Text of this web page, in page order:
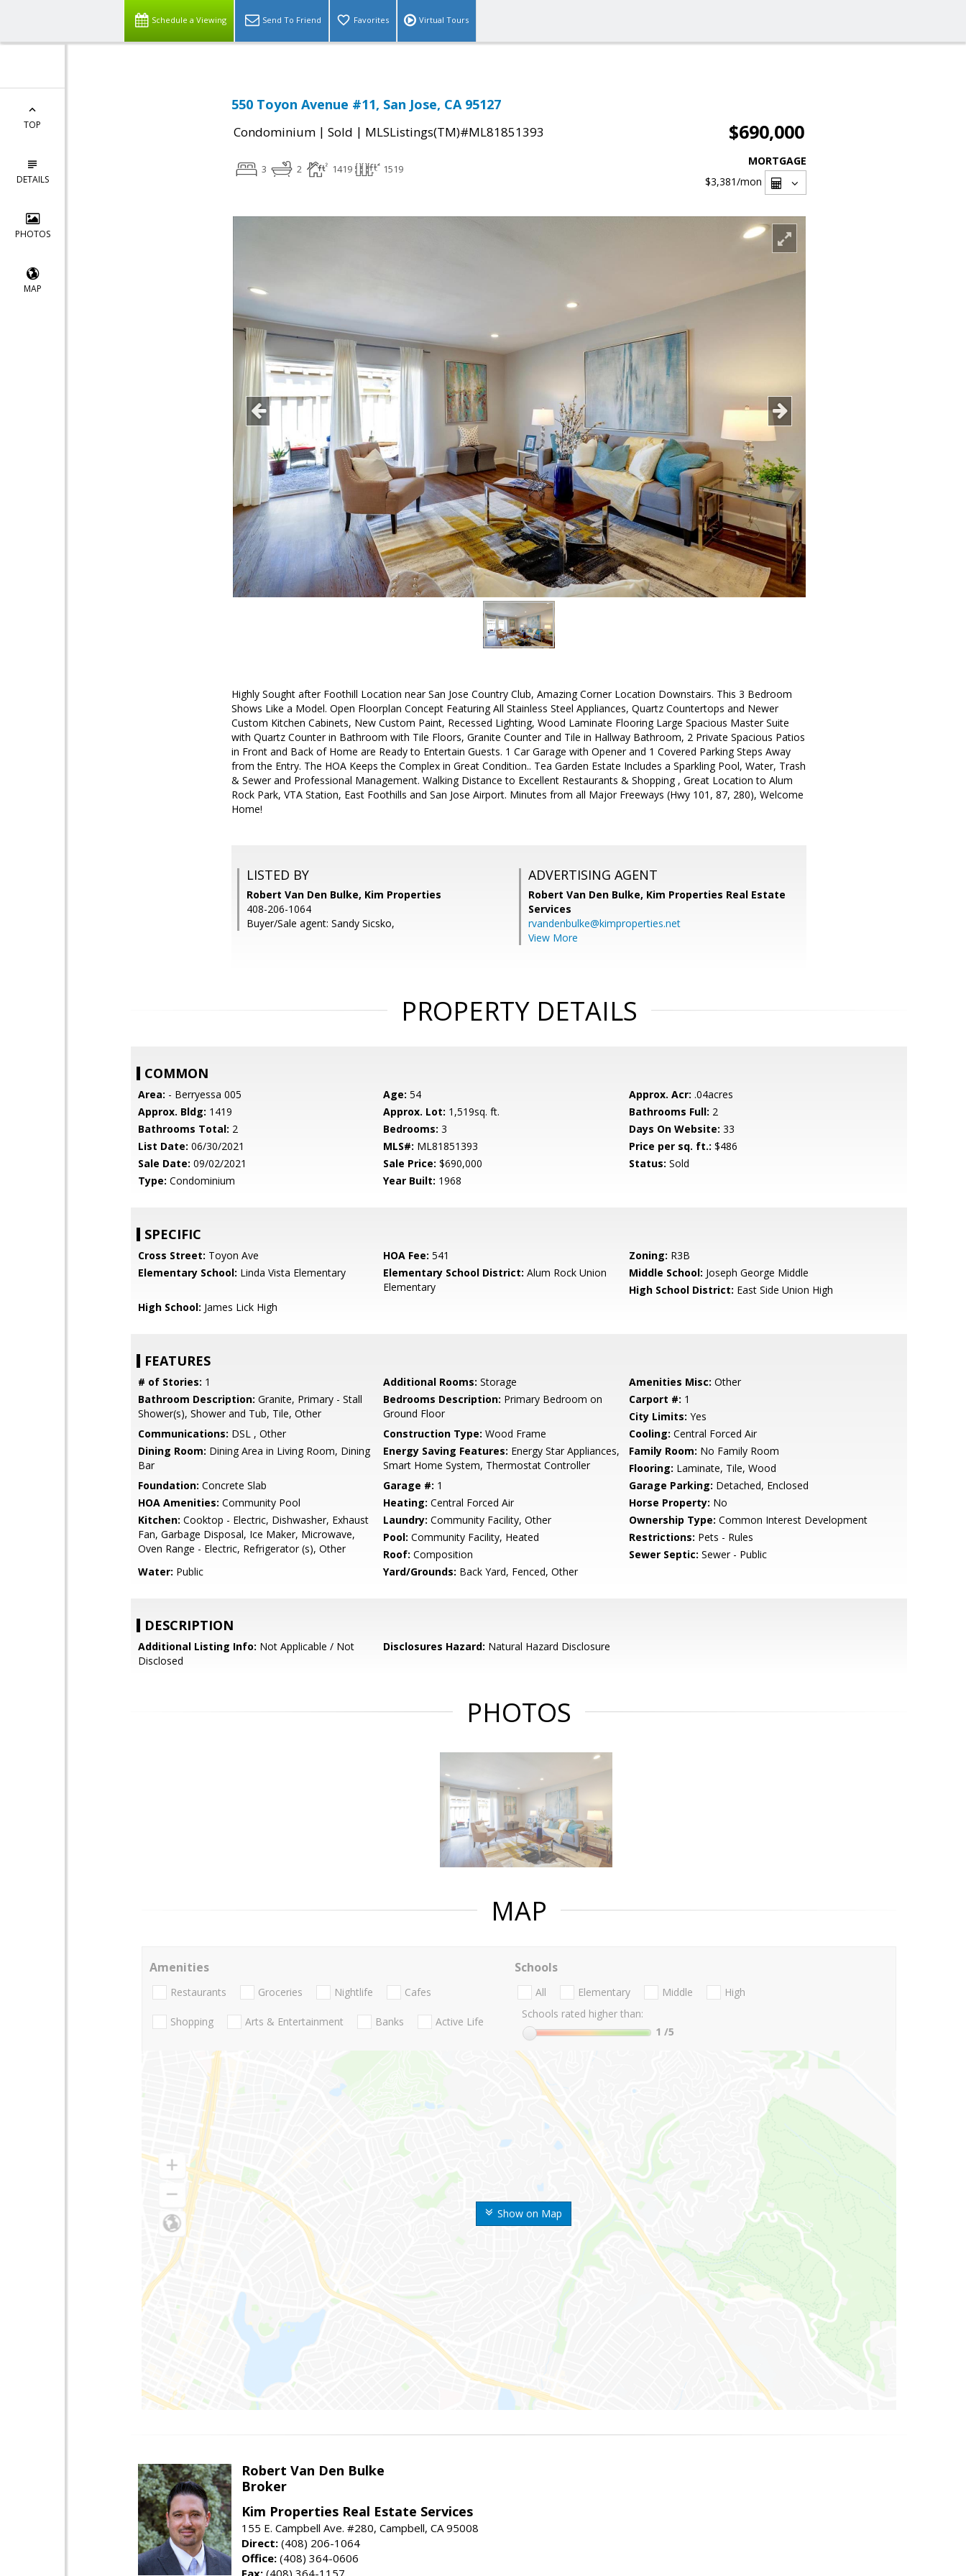
Schedule a Viewing Send To Friend Favorites Virtual Tours
TOP
DETAILS
PHOTOS
MAP
550 Toyon Avenue #11, San Jose, CA 95127
Condominium | Sold | MLSListings(TM)#ML81851393 $690,000
3 2 1419 1519
MORTGAGE
$3,381/mon
Highly Sought after Foothill Location near San Jose Country Club, Amazing Corner Location Downstairs. This 3 Bedroom
Shows Like a Model. Open Floorplan Concept Featuring All Stainless Steel Appliances, Quartz Countertops and Newer
Custom Kitchen Cabinets, New Custom Paint, Recessed Lighting, Wood Laminate Flooring Large Spacious Master Suite
with Quartz Counter in Bathroom with Tile Floors, Granite Counter and Tile in Hallway Bathroom, 2 Private Spacious Patios
in Front and Back of Home are Ready to Entertain Guests. 1 Car Garage with Opener and 1 Covered Parking Steps Away
from the Entry. The HOA Keeps the Complex in Great Condition.. Tea Garden Estate Includes a Sparkling Pool, Water, Trash
& Sewer and Professional Management. Walking Distance to Excellent Restaurants & Shopping , Great Location to Alum
Rock Park, VTA Station, East Foothills and San Jose Airport. Minutes from all Major Freeways (Hwy 101, 87, 280), Welcome
Home!
LISTED BY
Robert Van Den Bulke, Kim Properties
408-206-1064
Buyer/Sale agent: Sandy Sicsko,
ADVERTISING AGENT
Robert Van Den Bulke, Kim Properties Real Estate
Services
rvandenbulke@kimproperties.net
View More
PROPERTY DETAILS
COMMON
Area: - Berryessa 005 Age: 54 Approx. Acr: .04acres
Approx. Bldg: 1419 Approx. Lot: 1,519sq. ft. Bathrooms Full: 2
Bathrooms Total: 2 Bedrooms: 3 Days On Website: 33
List Date: 06/30/2021 MLS#: ML81851393 Price per sq. ft.: $486
Sale Date: 09/02/2021 Sale Price: $690,000 Status: Sold
Type: Condominium Year Built: 1968
SPECIFIC
Cross Street: Toyon Ave HOA Fee: 541 Zoning: R3B
Elementary School: Linda Vista Elementary Elementary School District: Alum Rock Union
Elementary
Middle School: Joseph George Middle
High School District: East Side Union High
High School: James Lick High
FEATURES
# of Stories: 1 Additional Rooms: Storage Amenities Misc: Other
Bathroom Description: Granite, Primary - Stall
Shower(s), Shower and Tub, Tile, Other
Bedrooms Description: Primary Bedroom on
Ground Floor
Carport #: 1
City Limits: Yes
Communications: DSL , Other Construction Type: Wood Frame Cooling: Central Forced Air
Dining Room: Dining Area in Living Room, Dining
Bar
Energy Saving Features: Energy Star Appliances,
Smart Home System, Thermostat Controller
Family Room: No Family Room
Flooring: Laminate, Tile, Wood
Foundation: Concrete Slab Garage #: 1 Garage Parking: Detached, Enclosed
HOA Amenities: Community Pool Heating: Central Forced Air Horse Property: No
Kitchen: Cooktop - Electric, Dishwasher, Exhaust
Fan, Garbage Disposal, Ice Maker, Microwave,
Oven Range - Electric, Refrigerator (s), Other
Laundry: Community Facility, Other Ownership Type: Common Interest Development
Pool: Community Facility, Heated Restrictions: Pets - Rules
Roof: Composition Sewer Septic: Sewer - Public
Water: Public Yard/Grounds: Back Yard, Fenced, Other
DESCRIPTION
Additional Listing Info: Not Applicable / Not
Disclosed
Disclosures Hazard: Natural Hazard Disclosure
PHOTOS
MAP
Show on Map
Amenities
Restaurants Groceries Nightlife Cafes
Shopping Arts & Entertainment Banks Active Life
Schools
All Elementary Middle
High
Schools rated higher than:
1 /5
Robert Van Den Bulke
Broker
Kim Properties Real Estate Services
155 E. Campbell Ave. #280, Campbell, CA 95008
Direct: (408) 206-1064
Office: (408) 364-0606